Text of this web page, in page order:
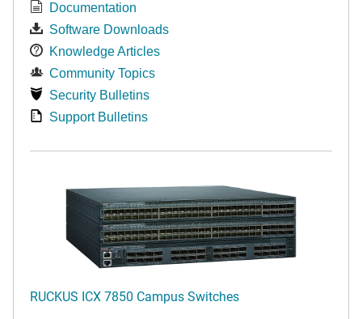
Documentation
Software Downloads
Knowledge Articles
Community Topics
Security Bulletins
Support Bulletins
RUCKUS ICX 7850 Campus Switches